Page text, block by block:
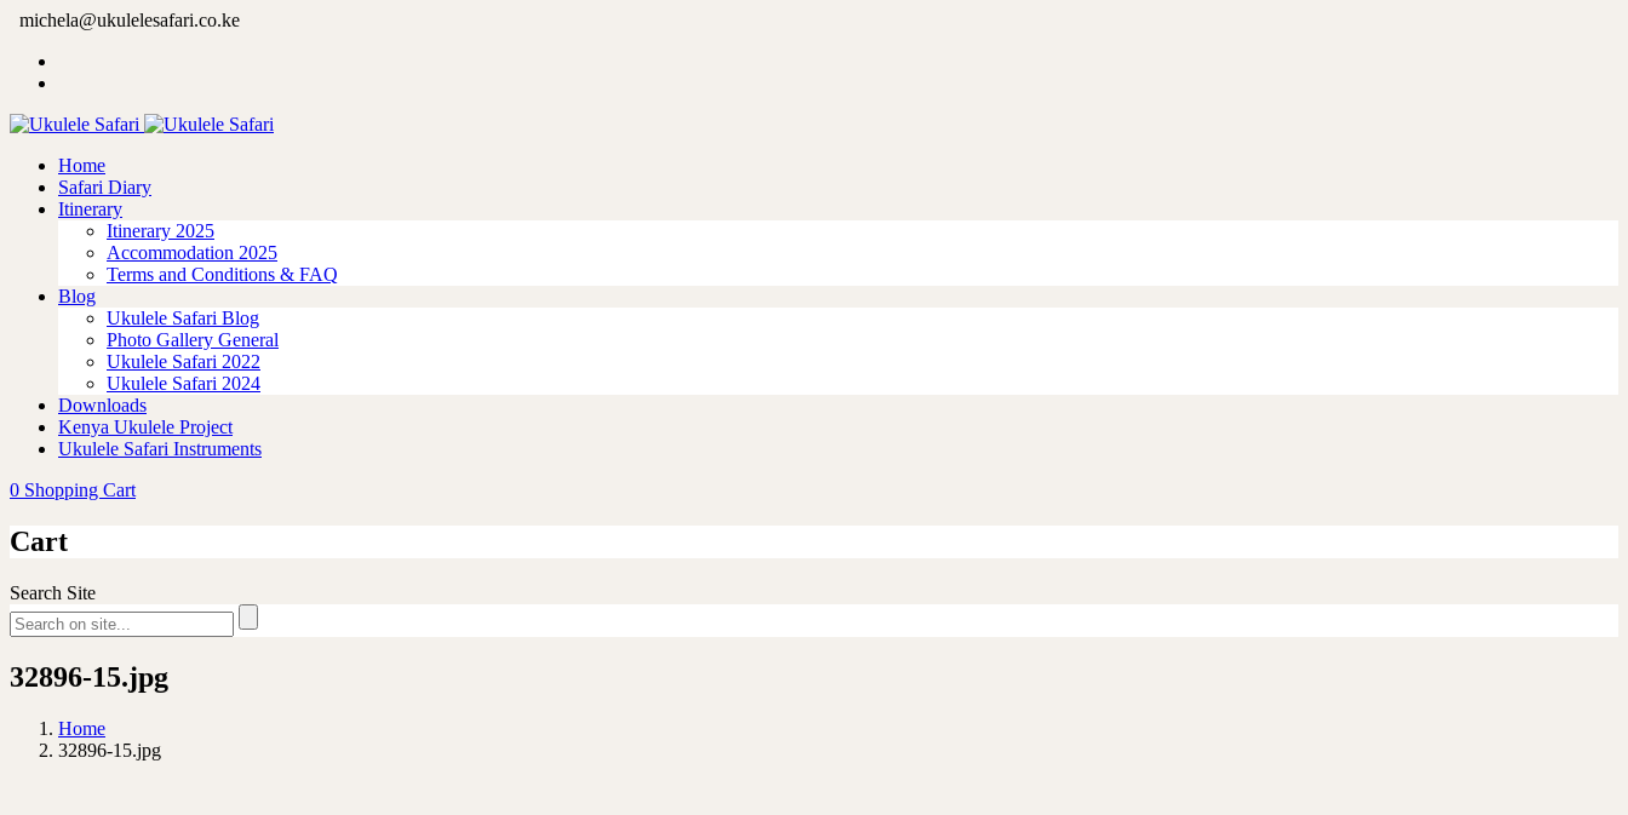
michela@ukulelesafari.co.ke
Home
Safari Diary
Itinerary
Itinerary 2025
Accommodation 2025
Terms and Conditions & FAQ
Blog
Ukulele Safari Blog
Photo Gallery General
Ukulele Safari 2022
Ukulele Safari 2024
Downloads
Kenya Ukulele Project
Ukulele Safari Instruments
0 Shopping Cart
Cart
Search Site
32896-15.jpg
Home
32896-15.jpg